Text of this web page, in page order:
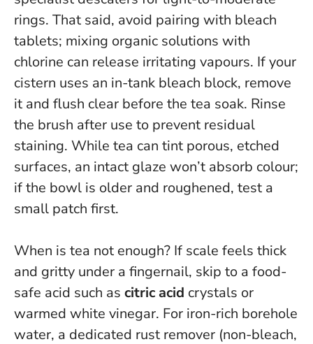
rings. That said, avoid pairing with bleach
tablets; mixing organic solutions with
chlorine can release irritating vapours. If your
cistern uses an in-tank bleach block, remove
it and flush clear before the tea soak. Rinse
the brush after use to prevent residual
staining. While tea can tint porous, etched
surfaces, an intact glaze won’t absorb colour;
if the bowl is older and roughened, test a
small patch first.
When is tea not enough? If scale feels thick
and gritty under a fingernail, skip to a food-
safe acid such as citric acid crystals or
warmed white vinegar. For iron-rich borehole
water, a dedicated rust remover (non-bleach,